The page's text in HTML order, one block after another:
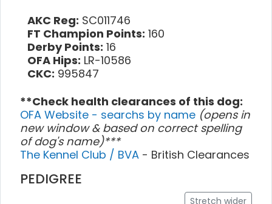
AKC Reg: SC011746
FT Champion Points: 160
Derby Points: 16
OFA Hips: LR-10586
CKC: 995847
**Check health clearances of this dog:
OFA Website - searchs by name (opens in
new window & based on correct spelling
of dog's name)***
The Kennel Club / BVA - British Clearances
PEDIGREE
Stretch wider